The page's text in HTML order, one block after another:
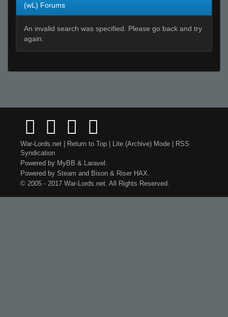
(wL) Forums
An invalid search was specified. Please go back and try
again.
War-Lords.net Return to Top Lite (Archive) Mode
RSS
Syndication
Powered by MyBB & Laravel .
Powered by Steam and Bison & Riser HAX.
© 2005 - 2017 War-Lords.net. All Rights Reserved.